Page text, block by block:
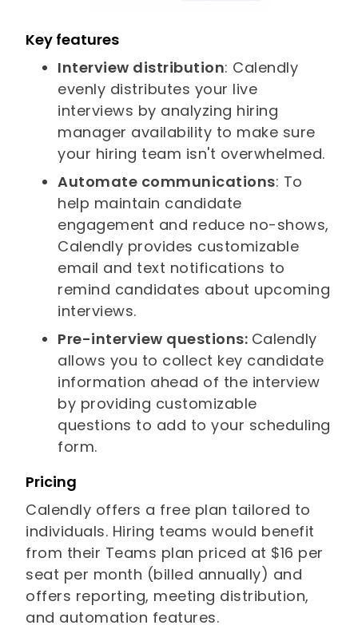
Key features
Interview distribution: Calendly
evenly distributes your live
interviews by analyzing hiring
manager availability to make sure
your hiring team isn't overwhelmed.
Automate communications: To
help maintain candidate
engagement and reduce no-shows,
Calendly provides customizable
email and text notifications to
remind candidates about upcoming
interviews.
Pre-interview questions: Calendly
allows you to collect key candidate
information ahead of the interview
by providing customizable
questions to add to your scheduling
form.
Pricing
Calendly offers a free plan tailored to
individuals. Hiring teams would benefit
from their Teams plan priced at $16 per
seat per month (billed annually) and
offers reporting, meeting distribution,
and automation features.